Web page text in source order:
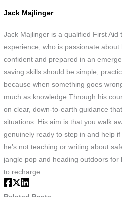
Jack Majlinger
Jack Majlinger is a qualified First
experience, who is passionate about
confident and prepared in an
saving skills should be simple,
because when something goes
much as knowledge.Through his
on clear, down-to-earth guidance
situations. His aim is that you walk
genuinely ready to step in and help
he’s not teaching or writing about
jangle pop and heading outdoors
to recharge.